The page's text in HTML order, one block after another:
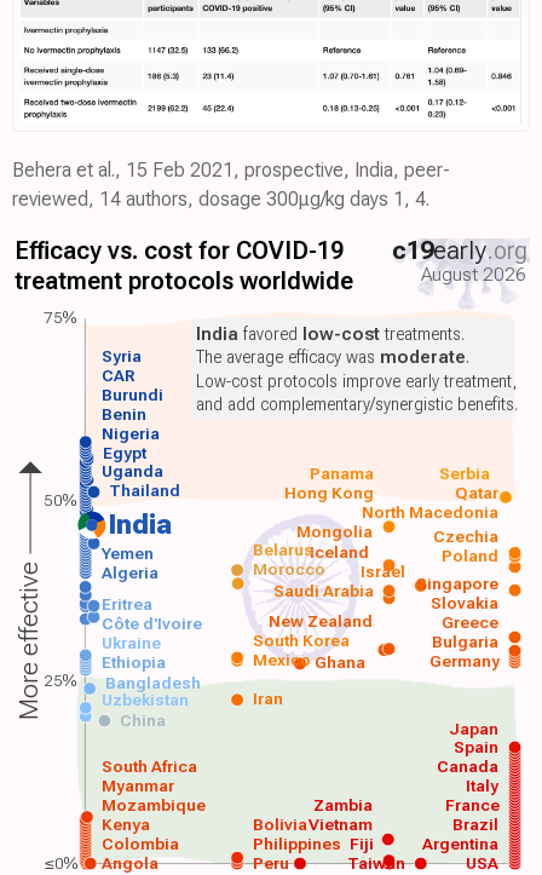
Behera et al., 15 Feb 2021, prospective, India, peer-
reviewed, 14 authors, dosage 300μg/kg days 1, 4.
Efficacy vs. cost for COVID-19
treatment protocols worldwide
c19early.org
August 2026
India
USA
Argentina
Angola
Colombia
Kenya
Mozambique
Myanmar
South Africa
Peru
Philippines
Brazil
France
Italy
Canada
Spain
Vietnam
Japan
China
Uzbekistan Iran
Bangladesh
Ethiopia Ghana Germany
Mexico
South Korea
Saudi Arabia
Algeria Morocco
Yemen Poland
Thailand
Uganda
Egypt
Nigeria
Taiwan
Zambia
Bolivia
Fiji
Ukraine
Côte d'Ivoire
Eritrea
Bulgaria
Greece
Slovakia
Singapore
Iceland
New Zealand
Mongolia
Czechia
Israel
Belarus
North Macedonia
Hong Kong Qatar
Panama Serbia
Benin
Burundi
CAR
Syria
India favored low-costtreatments.
The average efficacy was moderate.
Low-cost protocols improve early treatment,
and add complementary/synergistic benefits.
More effective
75%
50%
25%
≤0%